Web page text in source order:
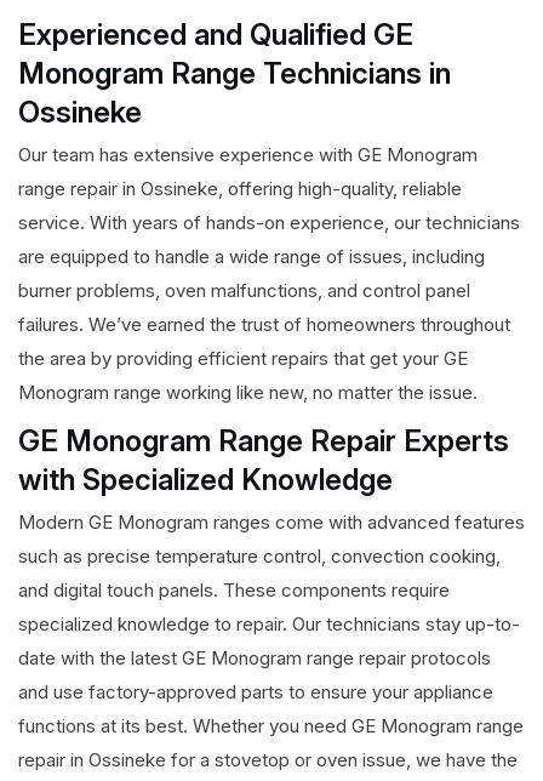
Experienced and Qualified GE
Monogram Range Technicians in
Ossineke
Our team has extensive experience with GE Monogram
range repair in Ossineke, offering high-quality, reliable
service. With years of hands-on experience, our technicians
are equipped to handle a wide range of issues, including
burner problems, oven malfunctions, and control panel
failures. We’ve earned the trust of homeowners throughout
the area by providing efficient repairs that get your GE
Monogram range working like new, no matter the issue.
GE Monogram Range Repair Experts
with Specialized Knowledge
Modern GE Monogram ranges come with advanced features
such as precise temperature control, convection cooking,
and digital touch panels. These components require
specialized knowledge to repair. Our technicians stay up-to-
date with the latest GE Monogram range repair protocols
and use factory-approved parts to ensure your appliance
functions at its best. Whether you need GE Monogram range
repair in Ossineke for a stovetop or oven issue, we have the